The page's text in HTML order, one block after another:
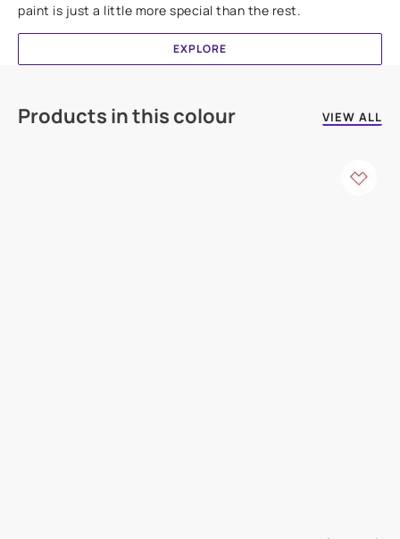
paint is just a little more special than the rest.
EXPLORE
Products in this colour VIEW ALL